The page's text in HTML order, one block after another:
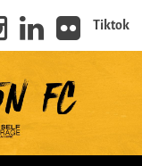
Tiktok